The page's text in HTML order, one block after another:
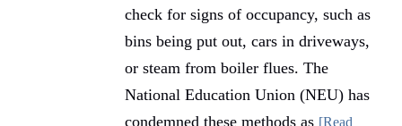
check for signs of occupancy, such as
bins being put out, cars in driveways,
or steam from boiler flues. The
National Education Union (NEU) has
condemned these methods as [Read